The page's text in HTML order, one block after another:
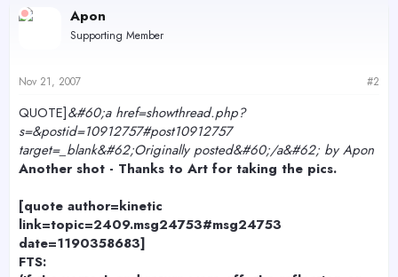
c
t
s
Apon
Supporting Member
Nov 21, 2007 #2
QUOTE]&#60;a href=showthread.php?
s=&postid=10912757#post10912757
target=_blank&#62;Originally posted&#60;/a&#62; by Apon
Another shot - Thanks to Art for taking the pics.
[quote author=kinetic
link=topic=2409.msg24753#msg24753
date=1190358683]
FTS: